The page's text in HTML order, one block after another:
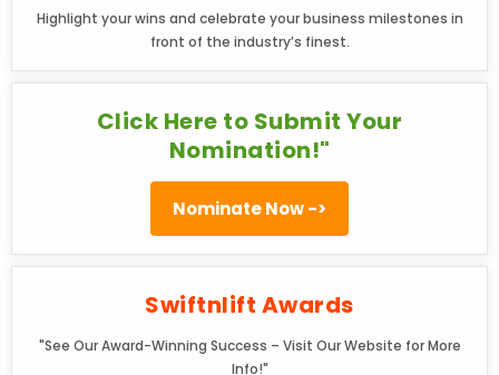
Highlight your wins and celebrate your business milestones in
front of the industry’s finest.
Click Here to Submit Your
Nomination!"
Nominate Now ->
Swiftnlift Awards
"See Our Award-Winning Success – Visit Our Website for More
Info!"